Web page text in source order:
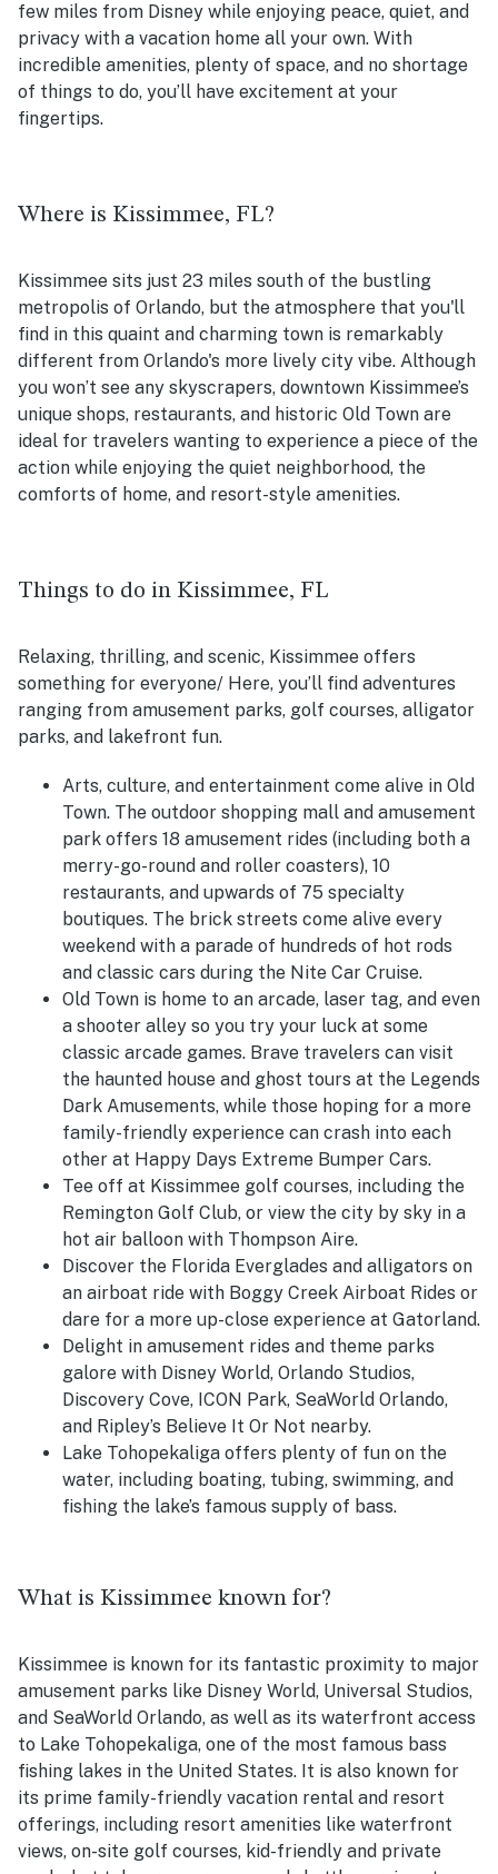
few miles from Disney while enjoying peace, quiet, and
privacy with a vacation home all your own. With
incredible amenities, plenty of space, and no shortage
of things to do, you’ll have excitement at your
fingertips.
Where is Kissimmee, FL?
Kissimmee sits just 23 miles south of the bustling
metropolis of Orlando, but the atmosphere that you'll
find in this quaint and charming town is remarkably
different from Orlando's more lively city vibe. Although
you won’t see any skyscrapers, downtown Kissimmee’s
unique shops, restaurants, and historic Old Town are
ideal for travelers wanting to experience a piece of the
action while enjoying the quiet neighborhood, the
comforts of home, and resort-style amenities.
Things to do in Kissimmee, FL
Relaxing, thrilling, and scenic, Kissimmee offers
something for everyone/ Here, you’ll find adventures
ranging from amusement parks, golf courses, alligator
parks, and lakefront fun.
Arts, culture, and entertainment come alive in Old
Town. The outdoor shopping mall and amusement
park offers 18 amusement rides (including both a
merry-go-round and roller coasters), 10
restaurants, and upwards of 75 specialty
boutiques. The brick streets come alive every
weekend with a parade of hundreds of hot rods
and classic cars during the Nite Car Cruise.
Old Town is home to an arcade, laser tag, and even
a shooter alley so you try your luck at some
classic arcade games. Brave travelers can visit
the haunted house and ghost tours at the Legends
Dark Amusements, while those hoping for a more
family-friendly experience can crash into each
other at Happy Days Extreme Bumper Cars.
Tee off at Kissimmee golf courses, including the
Remington Golf Club, or view the city by sky in a
hot air balloon with Thompson Aire.
Discover the Florida Everglades and alligators on
an airboat ride with Boggy Creek Airboat Rides or
dare for a more up-close experience at Gatorland.
Delight in amusement rides and theme parks
galore with Disney World, Orlando Studios,
Discovery Cove, ICON Park, SeaWorld Orlando,
and Ripley’s Believe It Or Not nearby.
Lake Tohopekaliga offers plenty of fun on the
water, including boating, tubing, swimming, and
fishing the lake’s famous supply of bass.
What is Kissimmee known for?
Kissimmee is known for its fantastic proximity to major
amusement parks like Disney World, Universal Studios,
and SeaWorld Orlando, as well as its waterfront access
to Lake Tohopekaliga, one of the most famous bass
fishing lakes in the United States. It is also known for
its prime family-friendly vacation rental and resort
offerings, including resort amenities like waterfront
views, on-site golf courses, kid-friendly and private